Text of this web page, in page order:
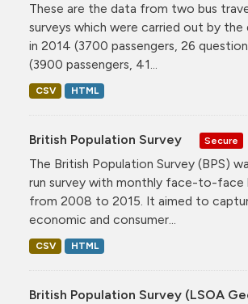
These are the data from two bus
surveys which were carried out by the
in 2014 (3700 passengers, 26
(3900 passengers, 41...
CSV HTML
British Population Survey Secure
The British Population Survey (BPS)
run survey with monthly face-to-face
from 2008 to 2015. It aimed to
economic and consumer...
CSV HTML
British Population Survey (LSOA